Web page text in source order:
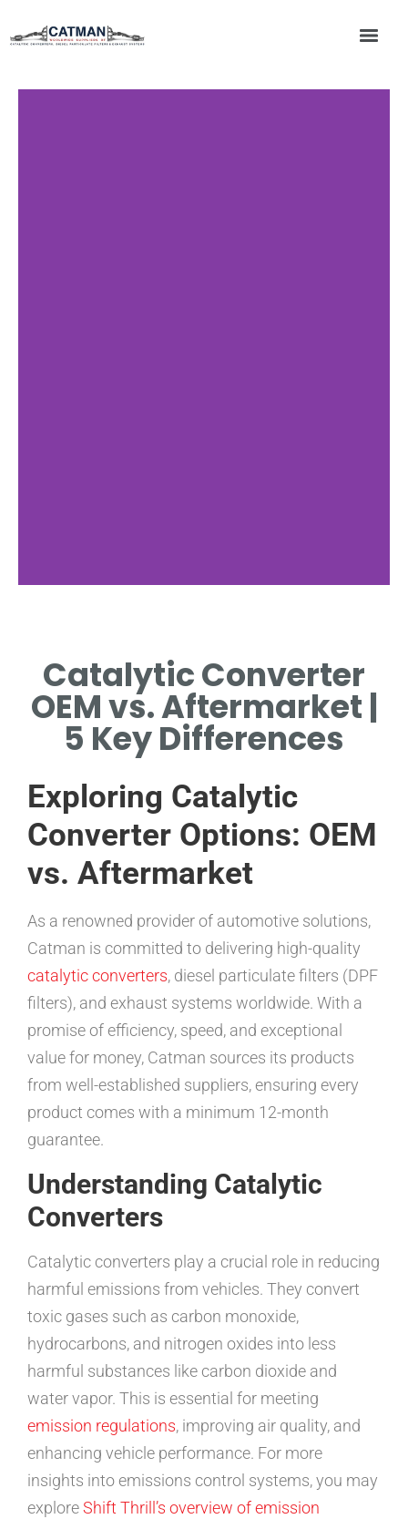
EXPLORING ORIGINAL
EQUIPMENT MANUFACTURER
SPECIFICATIONS AND
BENEFITS.
Catalytic Converter
OEM vs. Aftermarket |
5 Key Differences
Exploring Catalytic
Converter Options: OEM
vs. Aftermarket
As a renowned provider of automotive solutions,
Catman is committed to delivering high-quality
catalytic converters, diesel particulate filters (DPF
filters), and exhaust systems worldwide. With a
promise of efficiency, speed, and exceptional
value for money, Catman sources its products
from well-established suppliers, ensuring every
product comes with a minimum 12-month
guarantee.
Understanding Catalytic
Converters
Catalytic converters play a crucial role in reducing
harmful emissions from vehicles. They convert
toxic gases such as carbon monoxide,
hydrocarbons, and nitrogen oxides into less
harmful substances like carbon dioxide and
water vapor. This is essential for meeting
emission regulations, improving air quality, and
enhancing vehicle performance. For more
insights into emissions control systems, you may
exploreShift Thrill’s overview of emission